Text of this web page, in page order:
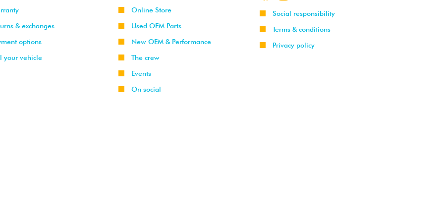
& exchanges
options
your vehicle
Online Store
Used OEM Parts
New OEM & Performance
The crew
Events
On social
Social responsibility
Terms & conditions
Privacy policy